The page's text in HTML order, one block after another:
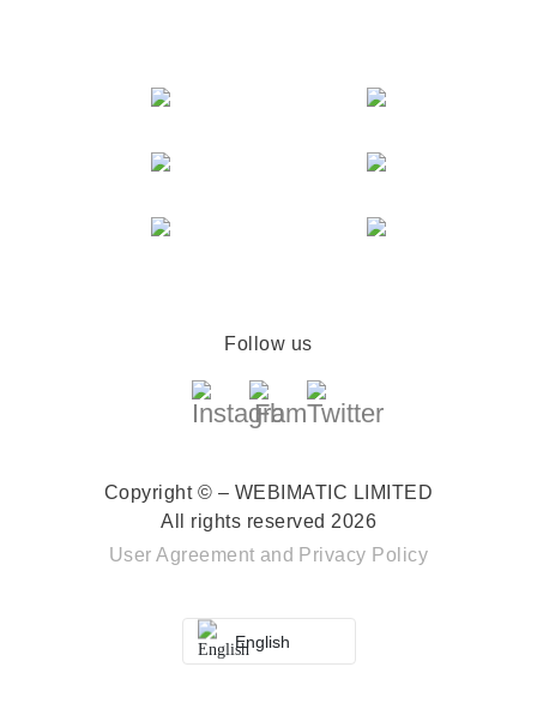
Follow us
Copyright © – WEBIMATIC LIMITED
All rights reserved 2026
User Agreement and Privacy Policy
English